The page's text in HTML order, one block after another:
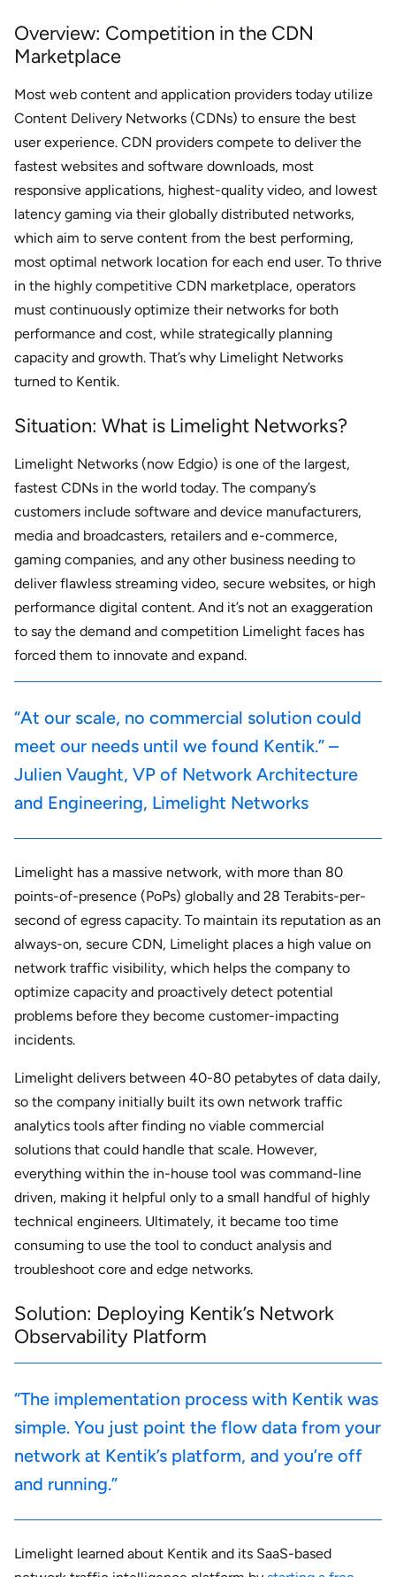
Overview: Competition in the CDN
Marketplace
Most web content and application providers today utilize
Content Delivery Networks (CDNs) to ensure the best
user experience. CDN providers compete to deliver the
fastest websites and software downloads, most
responsive applications, highest-quality video, and lowest
latency gaming via their globally distributed networks,
which aim to serve content from the best performing,
most optimal network location for each end user. To thrive
in the highly competitive CDN marketplace, operators
must continuously optimize their networks for both
performance and cost, while strategically planning
capacity and growth. That’s why Limelight Networks
turned to Kentik.
Situation: What is Limelight Networks?
Limelight Networks (now Edgio) is one of the largest,
fastest CDNs in the world today. The company’s
customers include software and device manufacturers,
media and broadcasters, retailers and e-commerce,
gaming companies, and any other business needing to
deliver flawless streaming video, secure websites, or high
performance digital content. And it’s not an exaggeration
to say the demand and competition Limelight faces has
forced them to innovate and expand.
“At our scale, no commercial solution could
meet our needs until we found Kentik.” –
Julien Vaught, VP of Network Architecture
and Engineering, Limelight Networks
Limelight has a massive network, with more than 80
points-of-presence (PoPs) globally and 28 Terabits-per-
second of egress capacity. To maintain its reputation as an
always-on, secure CDN, Limelight places a high value on
network traffic visibility, which helps the company to
optimize capacity and proactively detect potential
problems before they become customer-impacting
incidents.
Limelight delivers between 40-80 petabytes of data daily,
so the company initially built its own network traffic
analytics tools after finding no viable commercial
solutions that could handle that scale. However,
everything within the in-house tool was command-line
driven, making it helpful only to a small handful of highly
technical engineers. Ultimately, it became too time
consuming to use the tool to conduct analysis and
troubleshoot core and edge networks.
Solution: Deploying Kentik’s Network
Observability Platform
“The implementation process with Kentik was
simple. You just point the flow data from your
network at Kentik’s platform, and you’re off
and running.”
Limelight learned about Kentik and its SaaS-based